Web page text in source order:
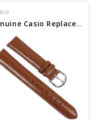
Genuine Casio Replacement Band (Leather) 10012341